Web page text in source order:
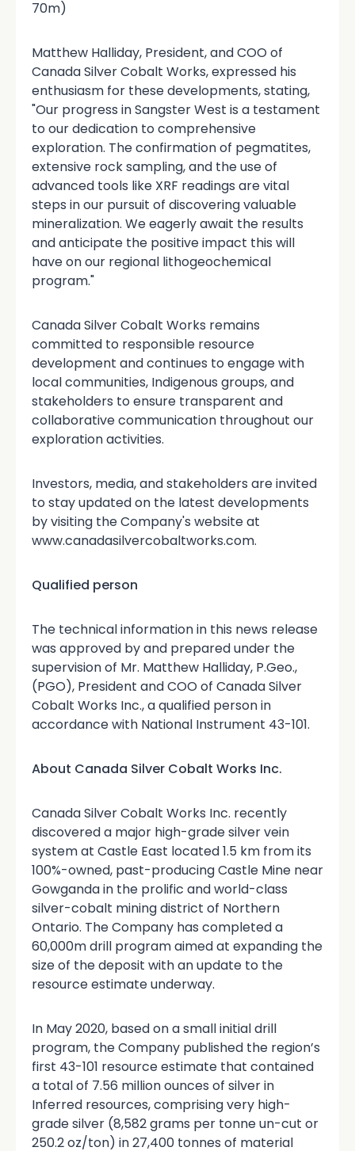
70m)
Matthew Halliday, President, and COO of
Canada Silver Cobalt Works, expressed his
enthusiasm for these developments, stating,
"Our progress in Sangster West is a testament
to our dedication to comprehensive
exploration. The confirmation of pegmatites,
extensive rock sampling, and the use of
advanced tools like XRF readings are vital
steps in our pursuit of discovering valuable
mineralization. We eagerly await the results
and anticipate the positive impact this will
have on our regional lithogeochemical
program."
Canada Silver Cobalt Works remains
committed to responsible resource
development and continues to engage with
local communities, Indigenous groups, and
stakeholders to ensure transparent and
collaborative communication throughout our
exploration activities.
Investors, media, and stakeholders are invited
to stay updated on the latest developments
by visiting the Company's website at
www.canadasilvercobaltworks.com.
Qualified person
The technical information in this news release
was approved by and prepared under the
supervision of Mr. Matthew Halliday, P.Geo.,
(PGO), President and COO of Canada Silver
Cobalt Works Inc., a qualified person in
accordance with National Instrument 43-101.
About Canada Silver Cobalt Works Inc.
Canada Silver Cobalt Works Inc. recently
discovered a major high-grade silver vein
system at Castle East located 1.5 km from its
100%-owned, past-producing Castle Mine near
Gowganda in the prolific and world-class
silver-cobalt mining district of Northern
Ontario. The Company has completed a
60,000m drill program aimed at expanding the
size of the deposit with an update to the
resource estimate underway.
In May 2020, based on a small initial drill
program, the Company published the region’s
first 43-101 resource estimate that contained
a total of 7.56 million ounces of silver in
Inferred resources, comprising very high-
grade silver (8,582 grams per tonne un-cut or
250.2 oz/ton) in 27,400 tonnes of material